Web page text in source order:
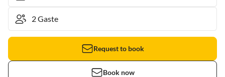
Request to book
Book now